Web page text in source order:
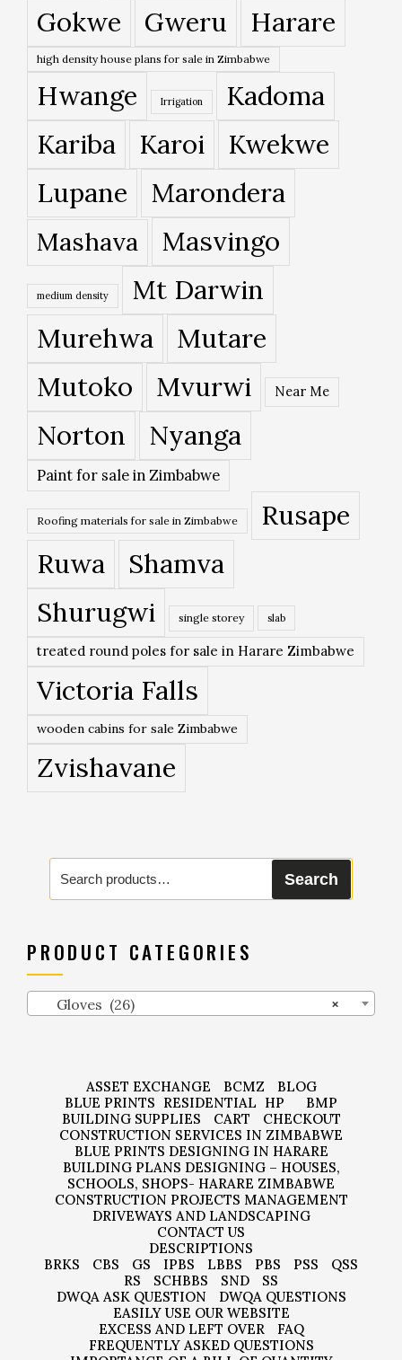
Gokwe Gweru Harare
high density house plans for sale in Zimbabwe
Hwange Irrigation
Kadoma
Kariba
Karoi
Kwekwe
Lupane
Marondera
Mashava Masvingo
medium density Mt Darwin
Murehwa
Mutare
Mutoko
Mvurwi Near Me
Norton Nyanga
Paint for sale in Zimbabwe
Roofing materials for sale in Zimbabwe
Rusape
Ruwa
Shamva
Shurugwi
single storey slab
treated round poles for sale in Harare Zimbabwe
Victoria Falls
wooden cabins for sale Zimbabwe
Zvishavane
Search
for:
Search
PRODUCT CATEGORIES
×
Gloves (26)
ASSET EXCHANGE BCMZ
BLOG
BLUE PRINTS RESIDENTIAL HP
BMP
BUILDING SUPPLIES
CART
CHECKOUT
CONSTRUCTION SERVICES IN ZIMBABWE
BLUE PRINTS DESIGNING IN HARARE
BUILDING PLANS DESIGNING – HOUSES,
SCHOOLS, SHOPS- HARARE ZIMBABWE
CONSTRUCTION PROJECTS MANAGEMENT
DRIVEWAYS AND LANDSCAPING
CONTACT US
DESCRIPTIONS
BRKS
CBS GS IPBS LBBS PBS PSS
QSS
RS
SCHBBS SND
SS
DWQA ASK QUESTION
DWQA QUESTIONS
EASILY USE OUR WEBSITE
EXCESS AND LEFT OVER
FAQ
FREQUENTLY ASKED QUESTIONS